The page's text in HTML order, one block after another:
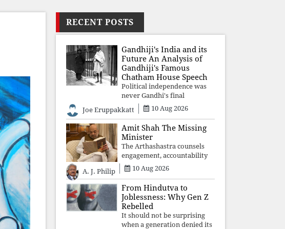
RECENT POSTS
Gandhiji's India and its
Future An Analysis of
Gandhiji's Famous
Chatham House Speech
Political independence was
never Gandhi's final
destination. He envisioned a
Republic rooted in
constitutional values, social
justice and human dignity.
Every Independence Day
invites a single questio
Joe Eruppakkatt 10 Aug 2026
Amit Shah The Missing
Minister
The Arthashastra counsels
engagement, accountability
and informed leadership—
not disappearance. A
government that retreats
from Parliament while
students demand justice
betrays not only democratic
con
A. J. Philip 10 Aug 2026
From Hindutva to
Joblessness: Why Gen Z
Rebelled
It should not be surprising
when a generation denied its